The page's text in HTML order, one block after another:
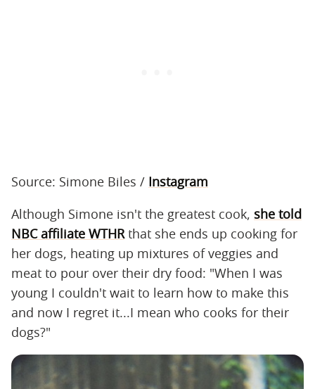
Source: Simone Biles / Instagram
Although Simone isn't the greatest cook, she told
NBC affiliate WTHR that she ends up cooking for
her dogs, heating up mixtures of veggies and
meat to pour over their dry food: "When I was
young I couldn't wait to learn how to make this
and now I regret it...I mean who cooks for their
dogs?"